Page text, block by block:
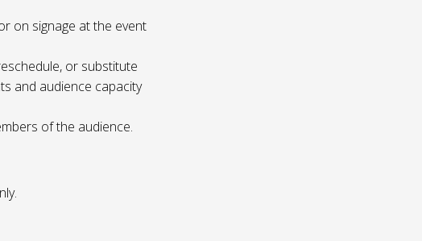
on signage at the event
or substitute
and audience capacity
of the audience.